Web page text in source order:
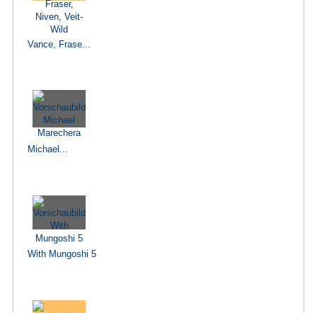
Vance, Frase...
Michael...
With Mungoshi 5